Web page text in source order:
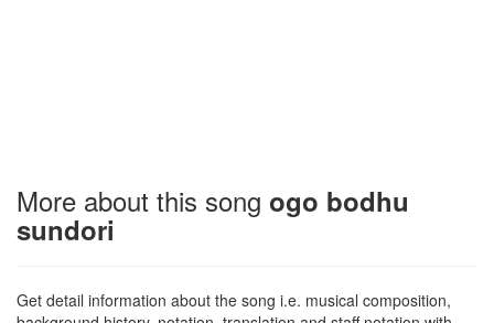
More about this song ogo bodhu
sundori
Get detail information about the song i.e. musical composition,